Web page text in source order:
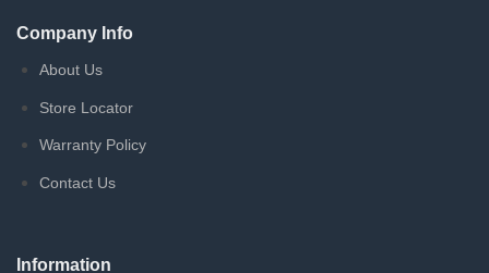
Company Info
About Us
Store Locator
Warranty Policy
Contact Us
Information